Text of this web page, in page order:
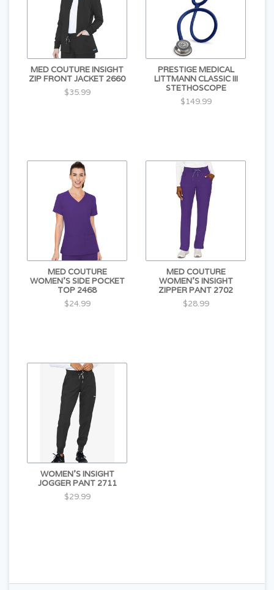
MED COUTURE INSIGHT
ZIP FRONT JACKET 2660
$35.99
PRESTIGE MEDICAL
LITTMANN CLASSIC III
STETHOSCOPE
$149.99
MED COUTURE
WOMEN'S SIDE POCKET
TOP 2468
$24.99
MED COUTURE
WOMEN'S INSIGHT
ZIPPER PANT 2702
$28.99
WOMEN'S INSIGHT
JOGGER PANT 2711
$29.99